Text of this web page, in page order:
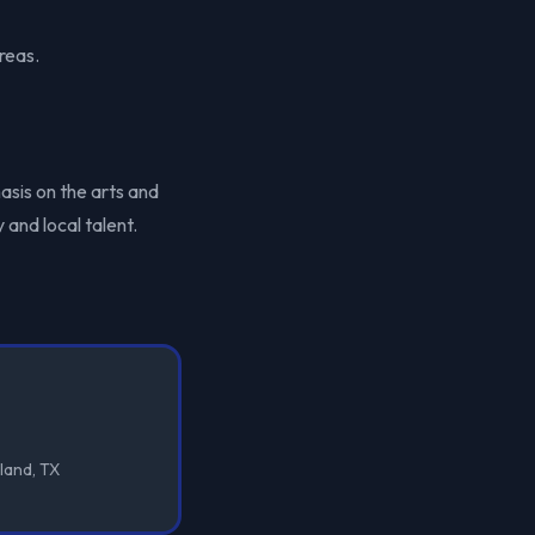
on the arts and
local talent.
TX